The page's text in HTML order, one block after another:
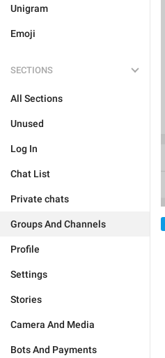
Unigram
Emoji
SECTIONS
All Sections
Unused
Log In
Chat List
Private chats
Groups And Channels
Profile
Settings
Stories
Camera And Media
Bots And Payments